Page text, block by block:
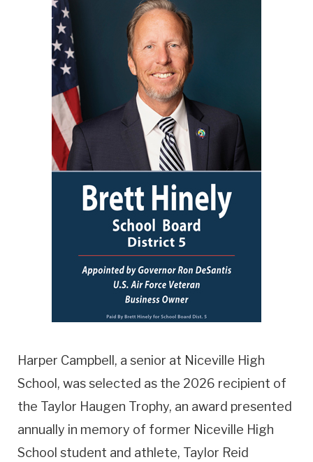
Harper Campbell, a senior at Niceville High
School, was selected as the 2026 recipient of
the Taylor Haugen Trophy, an award presented
annually in memory of former Niceville High
School student and athlete, Taylor Reid